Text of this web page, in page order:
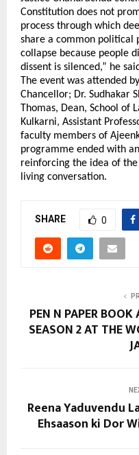
Constitution does not
process through which
share a common political
collapse because people
dissent is silenced,” he
The event was attended
Chancellor; Dr. Sudhakar
Thomas, Dean, School of
Kulkarni, Assistant
faculty members of
programme ended with
reinforcing the idea of
living conversation.
SHARE 0
PEN N PAPER
SEASON 2 AT THE
Reena Yaduvendu
Ehsaason ki Dor